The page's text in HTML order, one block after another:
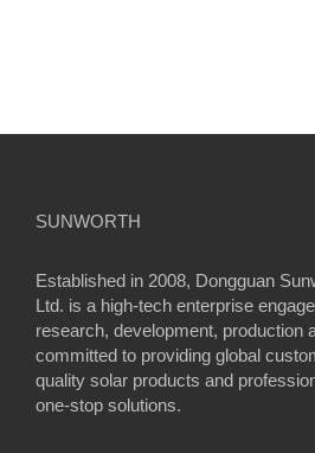
SUNWORTH
Established in 2008, Dongguan
Ltd. is a high-tech enterprise
research, development, production
committed to providing global
quality solar products and
one-stop solutions.